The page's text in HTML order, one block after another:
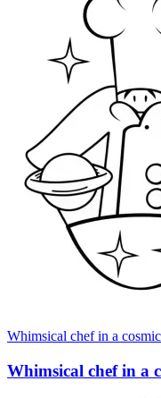
Whimsical chef in a
Whimsical chef in a